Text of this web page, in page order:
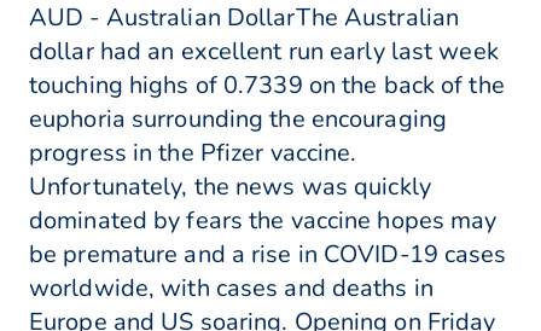
AUD - Australian DollarThe Australian
dollar had an excellent run early last week
touching highs of 0.7339 on the back of the
euphoria surrounding the encouraging
progress in the Pfizer vaccine.
Unfortunately, the news was quickly
dominated by fears the vaccine hopes may
be premature and a rise in COVID-19 cases
worldwide, with cases and deaths in
Europe and US soaring. Opening on Friday